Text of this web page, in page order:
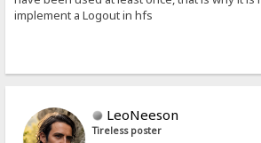
implement a Logout in hfs
LeoNeeson
Tireless poster